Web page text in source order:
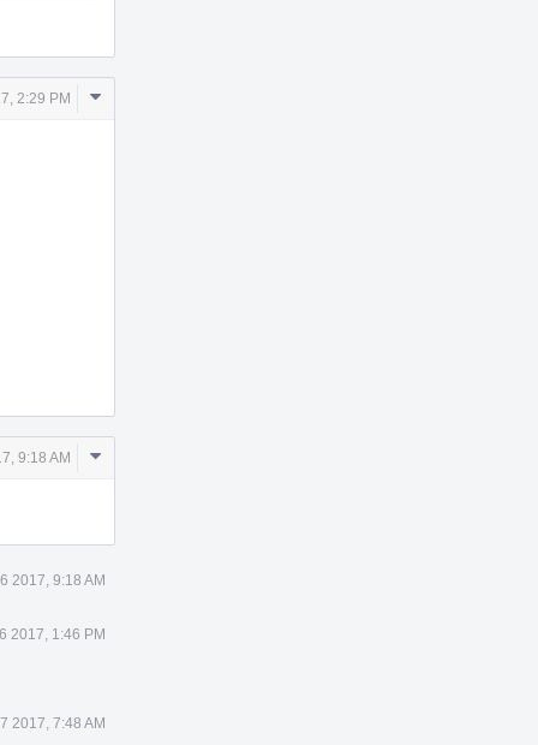
2:29 PM
Comment
9:18 AM
Comment
2017, 9:18 AM
2017, 1:46 PM
2017, 7:48 AM